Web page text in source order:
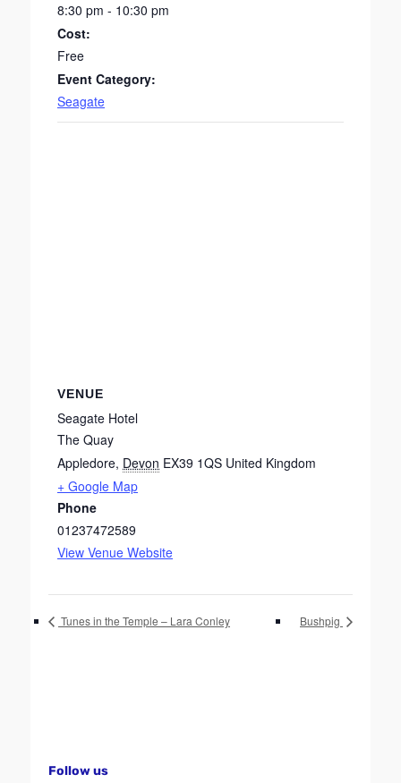
8:30 pm - 10:30 pm
Cost:
Free
Event Category:
Seagate
VENUE
Seagate Hotel
The Quay
Appledore, Devon EX39 1QS United Kingdom
+ Google Map
Phone
01237472589
View Venue Website
Tunes in the Temple – Lara Conley Bushpig
Follow us